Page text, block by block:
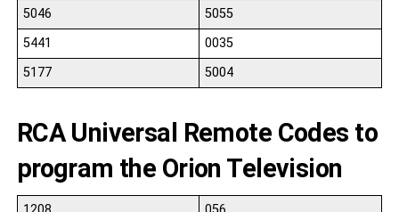
5046
5055
5441
0035
5177
5004
RCA Universal Remote Codes to
program the Orion Television